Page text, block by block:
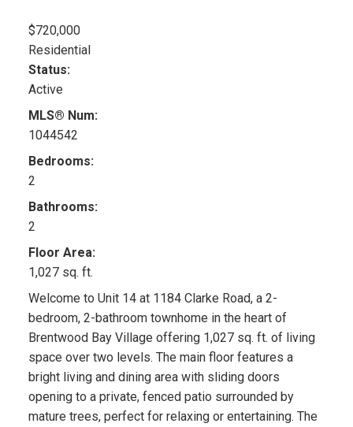
$720,000
Residential
Status:
Active
MLS® Num:
1044542
Bedrooms:
2
Bathrooms:
2
Floor Area:
1,027 sq. ft.
Welcome to Unit 14 at 1184 Clarke Road, a 2-
bedroom, 2-bathroom townhome in the heart of
Brentwood Bay Village offering 1,027 sq. ft. of living
space over two levels. The main floor features a
bright living and dining area with sliding doors
opening to a private, fenced patio surrounded by
mature trees, perfect for relaxing or entertaining. The